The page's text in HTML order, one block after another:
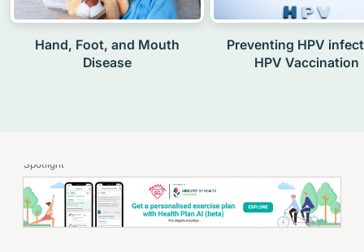
Hand, Foot, and Mouth
Disease
Preventing HPV
HPV Vaccination
Spotlight